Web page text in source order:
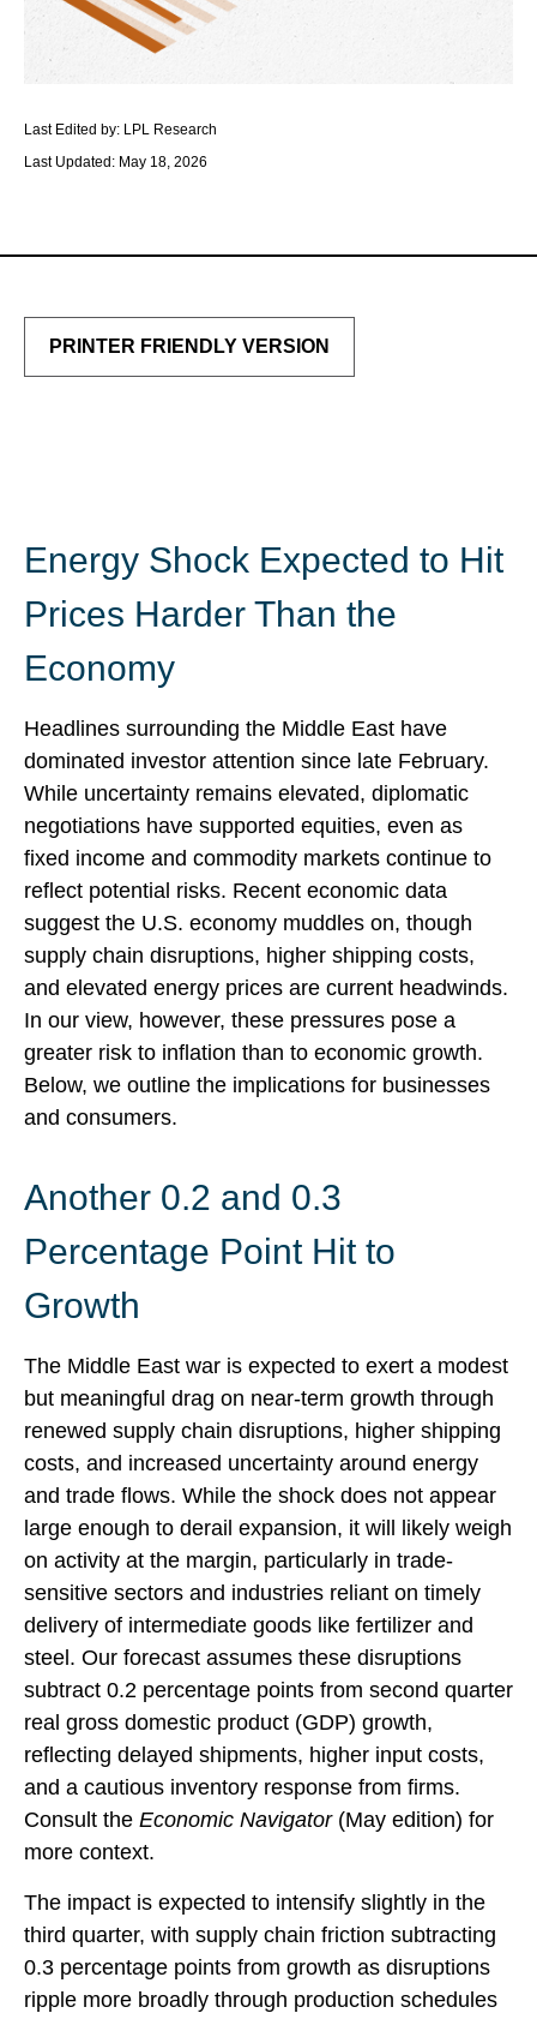
Last Edited by: LPL Research
Last Updated: May 18, 2026
PRINTER FRIENDLY VERSION
Energy Shock Expected to Hit
Prices Harder Than the
Economy
Headlines surrounding the Middle East have
dominated investor attention since late February.
While uncertainty remains elevated, diplomatic
negotiations have supported equities, even as
fixed income and commodity markets continue to
reflect potential risks. Recent economic data
suggest the U.S. economy muddles on, though
supply chain disruptions, higher shipping costs,
and elevated energy prices are current headwinds.
In our view, however, these pressures pose a
greater risk to inflation than to economic growth.
Below, we outline the implications for businesses
and consumers.
Another 0.2 and 0.3
Percentage Point Hit to
Growth
The Middle East war is expected to exert a modest
but meaningful drag on near-term growth through
renewed supply chain disruptions, higher shipping
costs, and increased uncertainty around energy
and trade flows. While the shock does not appear
large enough to derail expansion, it will likely weigh
on activity at the margin, particularly in trade-
sensitive sectors and industries reliant on timely
delivery of intermediate goods like fertilizer and
steel. Our forecast assumes these disruptions
subtract 0.2 percentage points from second quarter
real gross domestic product (GDP) growth,
reflecting delayed shipments, higher input costs,
and a cautious inventory response from firms.
Consult the Economic Navigator(May edition) for
more context.
The impact is expected to intensify slightly in the
third quarter, with supply chain friction subtracting
0.3 percentage points from growth as disruptions
ripple more broadly through production schedules